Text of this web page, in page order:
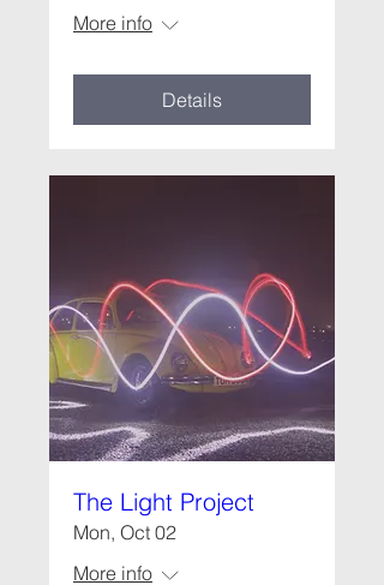
More info
Details
The Light Project
Mon, Oct 02
More info